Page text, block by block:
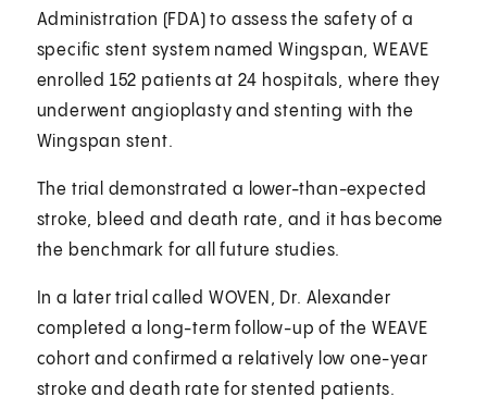
Administration (FDA) to assess the safety of a
specific stent system named Wingspan, WEAVE
enrolled 152 patients at 24 hospitals, where they
underwent angioplasty and stenting with the
Wingspan stent.
The trial demonstrated a lower-than-expected
stroke, bleed and death rate, and it has become
the benchmark for all future studies.
In a later trial called WOVEN, Dr. Alexander
completed a long-term follow-up of the WEAVE
cohort and confirmed a relatively low one-year
stroke and death rate for stented patients.